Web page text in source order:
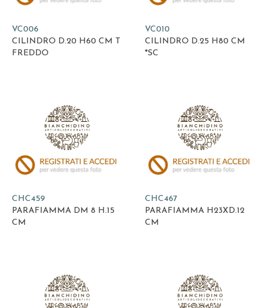
VC006
CILINDRO D.20 H60 CM T
FREDDO
VC010
CILINDRO D.25 H80 CM
*SC
CHC459
PARAFIAMMA DM 8 H.15
CM
CHC467
PARAFIAMMA H23XD.12
CM